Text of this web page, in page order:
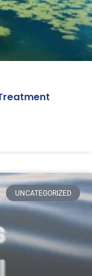
UNCATEGORIZED